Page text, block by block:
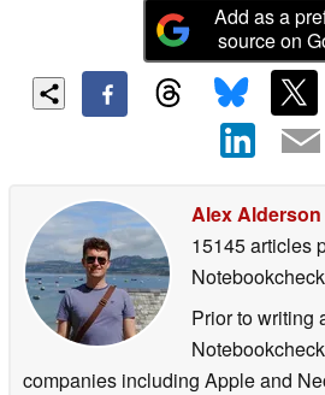
Add as a
source on
Alex Alderson
15145 articles
Notebookcheck
Prior to writing
companies including Apple and